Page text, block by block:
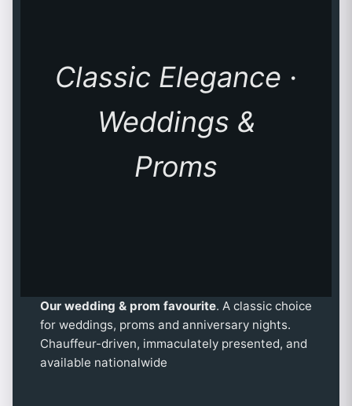
Classic Elegance ·
Weddings &
Proms
Our wedding & prom favourite. A classic choice
for weddings, proms and anniversary nights.
Chauffeur-driven, immaculately presented, and
available nationalwide